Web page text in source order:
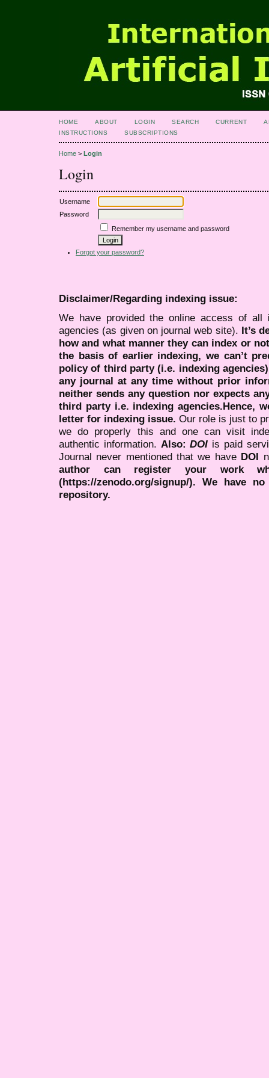
HOME ABOUT LOGIN SEARCH CURRENT
INSTRUCTIONS
SUBSCRIPTIONS
Home > Login
Login
Username
Password
Remember my username and password
Forgot your password?
Disclaimer/Regarding indexing issue:
We have provided the online access of all
agencies (as given on journal web site). It’s
how and what manner they can index or
the basis of earlier indexing, we can’t
policy of third party (i.e. indexing
any journal at any time without prior
neither sends any question nor expects
third party i.e. indexing agencies.Hence,
letter for indexing issue. Our role is just to
we do properly this and one can visit
authentic information. Also:DOI is paid
Journal never mentioned that we have DOI
author can register your work
(https://zenodo.org/signup/). We have
repository.